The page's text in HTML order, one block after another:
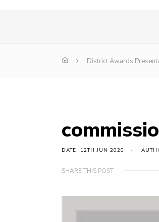
District Awards
DATE: 12TH JUN 2020
SHARE THIS POST